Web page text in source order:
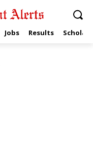
Jobs Results